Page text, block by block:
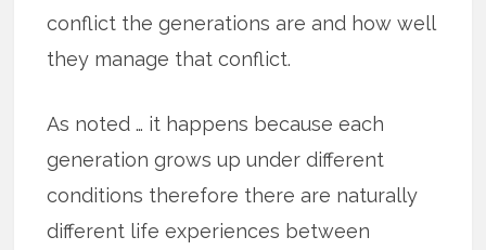
conflict the generations are and how well
they manage that conflict.
As noted … it happens because each
generation grows up under different
conditions therefore there are naturally
different life experiences between